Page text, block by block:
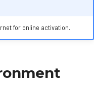
for online activation.